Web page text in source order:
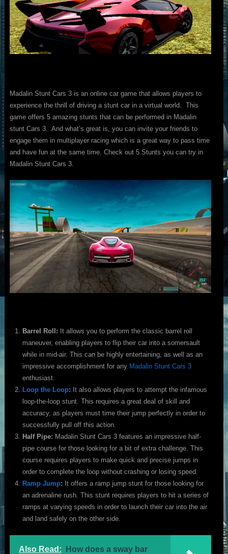
Madalin Stunt Cars 3 is an online car game that allows players to
experience the thrill of driving a stunt car in a virtual world. This
game offers 5 amazing stunts that can be performed in Madalin
stunt Cars 3. And what’s great is, you can invite your friends to
engage them in multiplayer racing which is a great way to pass time
and have fun at the same time. Check out 5 Stunts you can try in
Madalin Stunt Cars 3.
Barrel Roll: It allows you to perform the classic barrel roll
maneuver, enabling players to flip their car into a somersault
while in mid-air. This can be highly entertaining, as well as an
impressive accomplishment for any Madalin Stunt Cars 3
enthusiast.
Loop the Loop: It also allows players to attempt the infamous
loop-the-loop stunt. This requires a great deal of skill and
accuracy, as players must time their jump perfectly in order to
successfully pull off this action.
Half Pipe: Madalin Stunt Cars 3 features an impressive half-
pipe course for those looking for a bit of extra challenge. This
course requires players to make quick and precise jumps in
order to complete the loop without crashing or losing speed.
Ramp Jump: It offers a ramp jump stunt for those looking for
an adrenaline rush. This stunt requires players to hit a series of
ramps at varying speeds in order to launch their car into the air
and land safely on the other side.
Also Read:
How does a sway bar